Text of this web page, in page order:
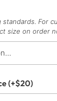
standards. For
size on order
(+$20)